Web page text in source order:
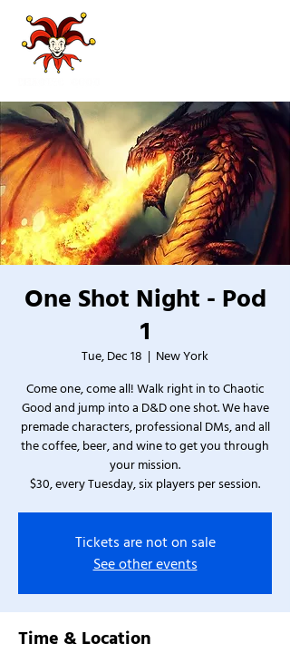
One Shot Night - Pod
1
Tue, Dec 18
  |
New York
Come one, come all! Walk right in to Chaotic
Good and jump into a D&D one shot. We have
premade characters, professional DMs, and all
the coffee, beer, and wine to get you through
your mission.
$30, every Tuesday, six players per session.
Tickets are not on sale
See other events
Time & Location